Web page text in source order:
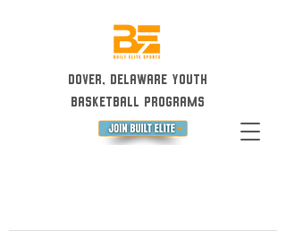
Dover, Delaware Youth
Basketball Programs